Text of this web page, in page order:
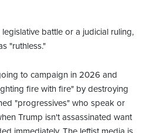
battle or a judicial ruling,
"ruthless."
to campaign in 2026 and
fire with fire" by destroying
"progressives" who speak or
Trump isn't assassinated want